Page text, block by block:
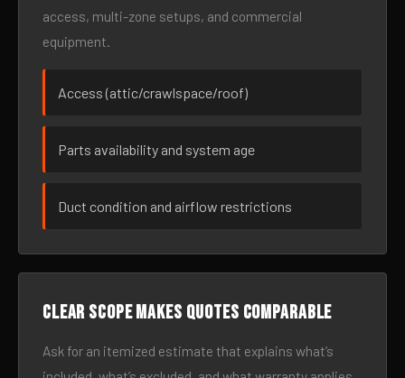
access, multi-zone setups, and commercial
equipment.
Access (attic/crawlspace/roof)
Parts availability and system age
Duct condition and airflow restrictions
Clear scope makes quotes comparable
Ask for an itemized estimate that explains what’s